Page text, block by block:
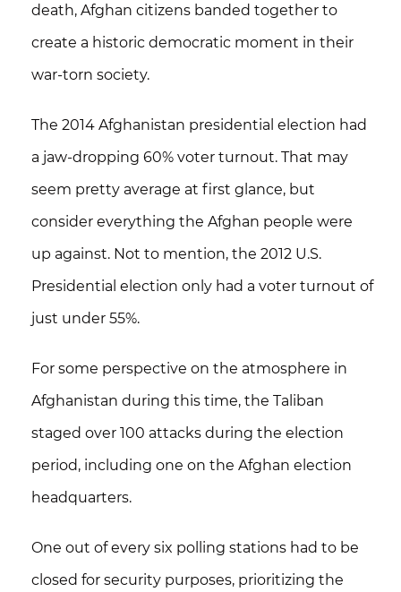
death, Afghan citizens banded together to
create a historic democratic moment in their
war-torn society.
The 2014 Afghanistan presidential election had
a jaw-dropping 60% voter turnout. That may
seem pretty average at first glance, but
consider everything the Afghan people were
up against. Not to mention, the 2012 U.S.
Presidential election only had a voter turnout of
just under 55%.
For some perspective on the atmosphere in
Afghanistan during this time, the Taliban
staged over 100 attacks during the election
period, including one on the Afghan election
headquarters.
One out of every six polling stations had to be
closed for security purposes, prioritizing the